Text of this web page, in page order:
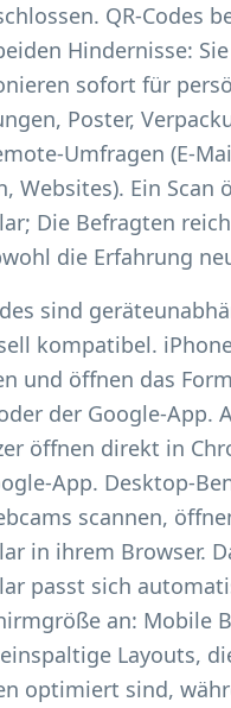
QR-Codes
Hindernisse: Sie
sofort für
Poster,
Umfragen (E-
Websites). Ein Scan
Die Befragten
die Erfahrung
sind
kompatibel.
und öffnen das
der Google-App.
öffnen direkt in
App. Desktop-
scannen,
in ihrem Browser.
passt sich
an: Mobile
Layouts,
optimiert sind,